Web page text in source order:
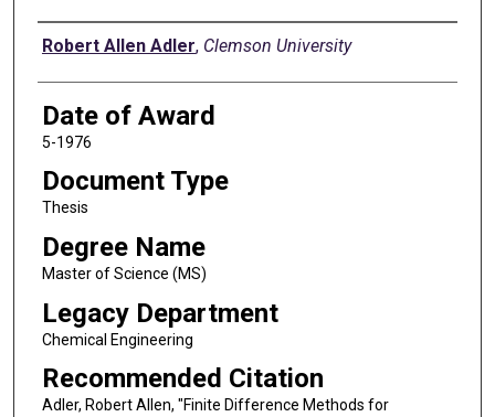
Author
Robert Allen Adler, Clemson University
Date of Award
5-1976
Document Type
Thesis
Degree Name
Master of Science (MS)
Legacy Department
Chemical Engineering
Recommended Citation
Adler, Robert Allen, "Finite Difference Methods for